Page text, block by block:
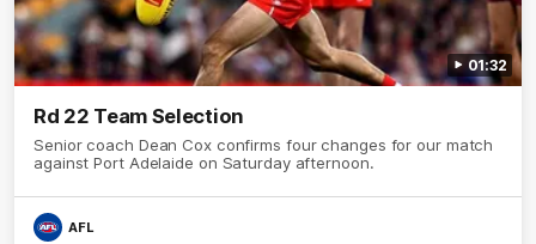
01:32
Rd 22 Team Selection
Senior coach Dean Cox confirms four changes for our match
against Port Adelaide on Saturday afternoon.
AFL